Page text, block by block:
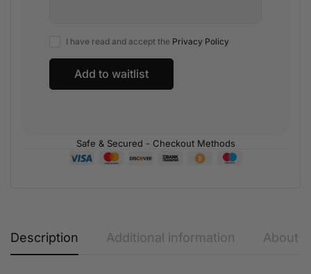
I have read and accept the Privacy Policy
Safe & Secured - Checkout Methods
Description Additional information About